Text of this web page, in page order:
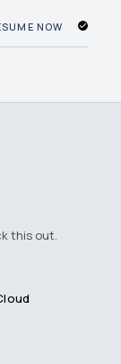
NOW
this out.